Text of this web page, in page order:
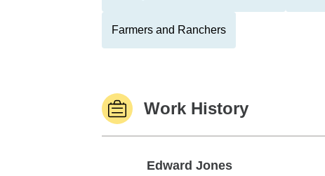
Farmers and Ranchers
Work History
Edward Jones